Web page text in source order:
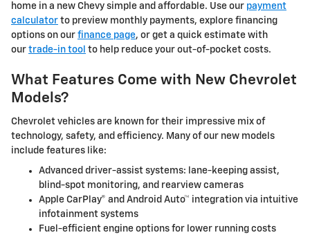
home in a new Chevy simple and affordable. Use our payment
calculator to preview monthly payments, explore financing
options on our finance page, or get a quick estimate with
our trade-in tool to help reduce your out-of-pocket costs.
What Features Come with New Chevrolet
Models?
Chevrolet vehicles are known for their impressive mix of
technology, safety, and efficiency. Many of our new models
include features like:
Advanced driver-assist systems: lane-keeping assist,
blind-spot monitoring, and rearview cameras
Apple CarPlay® and Android Auto™ integration via intuitive
infotainment systems
Fuel-efficient engine options for lower running costs